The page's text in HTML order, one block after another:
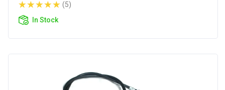
(5)
In Stock